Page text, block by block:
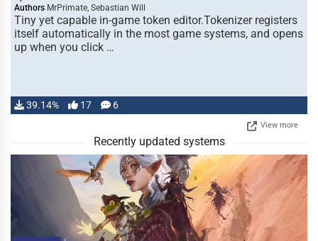
Authors MrPrimate, Sebastian Will
Tiny yet capable in-game token editor.Tokenizer registers
itself automatically in the most game systems, and opens
up when you click …
39.14% 17 6
View more
Recently updated systems